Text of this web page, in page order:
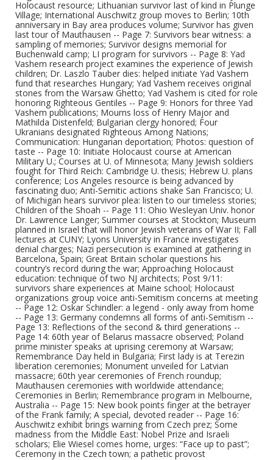
Holocaust resource; Lithuanian survivor last of kind in Plunge
Village; International Auschwitz group moves to Berlin; 10th
anniversary in Bay area produces volume; Survivor has given
last tour of Mauthausen -- Page 7: Survivors bear witness: a
sampling of memories; Survivor designs memorial for
Buchenwald camp; LI program for survivors -- Page 8: Yad
Vashem research project examines the experience of Jewish
children; Dr. Laszlo Tauber dies: helped initiate Yad Vashem
fund that researches Hungary; Yad Vashem receives original
stones from the Warsaw Ghetto; Yad Vashem is cited for role
honoring Righteous Gentiles -- Page 9: Honors for three Yad
Vashem publications; Mourns loss of Henry Major and
Mathilda Distenfeld; Bulgarian clergy honored; Four
Ukranians designated Righteous Among Nations;
Communication: Hungarian deportation; Photos: question of
taste -- Page 10: Initiate Holocaust course at American
Military U.; Courses at U. of Minnesota; Many Jewish soldiers
fought for Third Reich: Cambridge U. thesis; Hebrew U. plans
conference; Los Angeles resource is being advanced by
fascinating duo; Anti-Semitic actions shake San Francisco; U.
of Michigan hears survivor plea: listen to our timeless stories;
Children of the Shoah -- Page 11: Ohio Wesleyan Univ. honor
Dr. Lawrence Langer; Summer courses at Stockton; Museum
planned in Israel that will honor Jewish veterans of War II; Fall
lectures at CUNY; Lyons University in France investigates
denial charges; Nazi persecution is examined at gathering in
Barcelona, Spain; Great Britain scholar questions his
country’s record during the war; Approaching Holocaust
education: technique of two NJ architects; Post 9/11:
survivors share experiences at Maine school; Holocaust
organizations group voice anti-Semitism concerns at meeting
-- Page 12: Oskar Schindler: a legend - only away from home
-- Page 13: Germany condemns all forms of anti-Semitism --
Page 13: Reflections of the second & third generations --
Page 14: 60th year of Belarus massacre observed; Poland
prime minister speaks at uprising ceremony at Warsaw;
Remembrance Day held in Bulgaria; First lady is at Terezin
liberation ceremonies; Monument unveiled for Latvian
massacre; 60th year ceremonies of French roundup;
Mauthausen ceremonies with worldwide attendance;
Ceremonies in Berlin; Remembrance program in Melbourne,
Australia -- Page 15: New book points finger at the betrayer
of the Frank family; A special, devoted reader -- Page 16:
Auschwitz exhibit brings warning from Czech prez; Some
madness from the Middle East: Nobel Prize and Israeli
scholars; Elie Wiesel comes home, urges: “Face up to past”;
Ceremony in the Czech town; a pathetic provost